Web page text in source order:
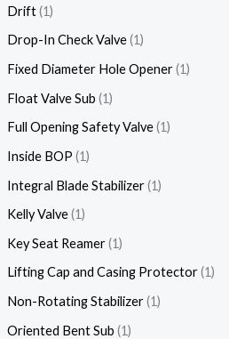
Drift 1
Drop-In Check Valve 1
Fixed Diameter Hole Opener 1
Float Valve Sub 1
Full Opening Safety Valve 1
Inside BOP 1
Integral Blade Stabilizer 1
Kelly Valve 1
Key Seat Reamer 1
Lifting Cap and Casing Protector 1
Non-Rotating Stabilizer 1
Oriented Bent Sub 1